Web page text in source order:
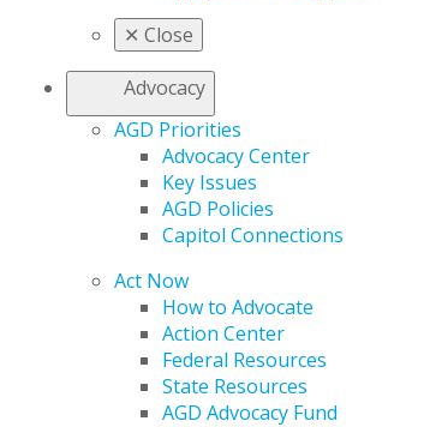
✕ Close
Advocacy
AGD Priorities
Advocacy Center
Key Issues
AGD Policies
Capitol Connections
Act Now
How to Advocate
Action Center
Federal Resources
State Resources
AGD Advocacy Fund